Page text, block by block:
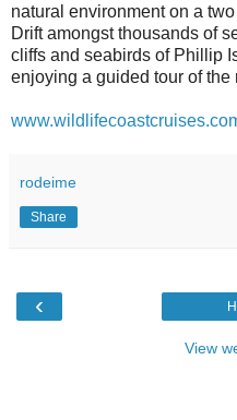
natural environment on a
Drift amongst thousands of
cliffs and seabirds of Phillip
enjoying a guided tour of the
rodeime
Share
‹
View